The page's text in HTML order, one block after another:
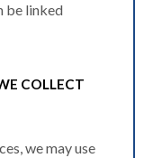
be linked
COLLECT
we may use